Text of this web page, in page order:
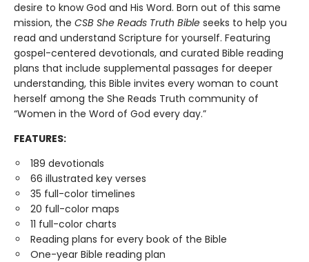
desire to know God and His Word. Born out of this same
mission, the CSB She Reads Truth Bible seeks to help you
read and understand Scripture for yourself. Featuring
gospel-centered devotionals, and curated Bible reading
plans that include supplemental passages for deeper
understanding, this Bible invites every woman to count
herself among the She Reads Truth community of
“Women in the Word of God every day.”
FEATURES:
189 devotionals
66 illustrated key verses
35 full-color timelines
20 full-color maps
11 full-color charts
Reading plans for every book of the Bible
One-year Bible reading plan